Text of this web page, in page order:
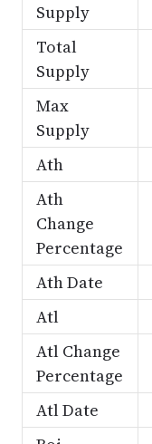
Supply
Total
Supply
Max
Supply
Ath
Ath
Change
Percentage
Ath Date
Atl
Atl Change
Percentage
Atl Date